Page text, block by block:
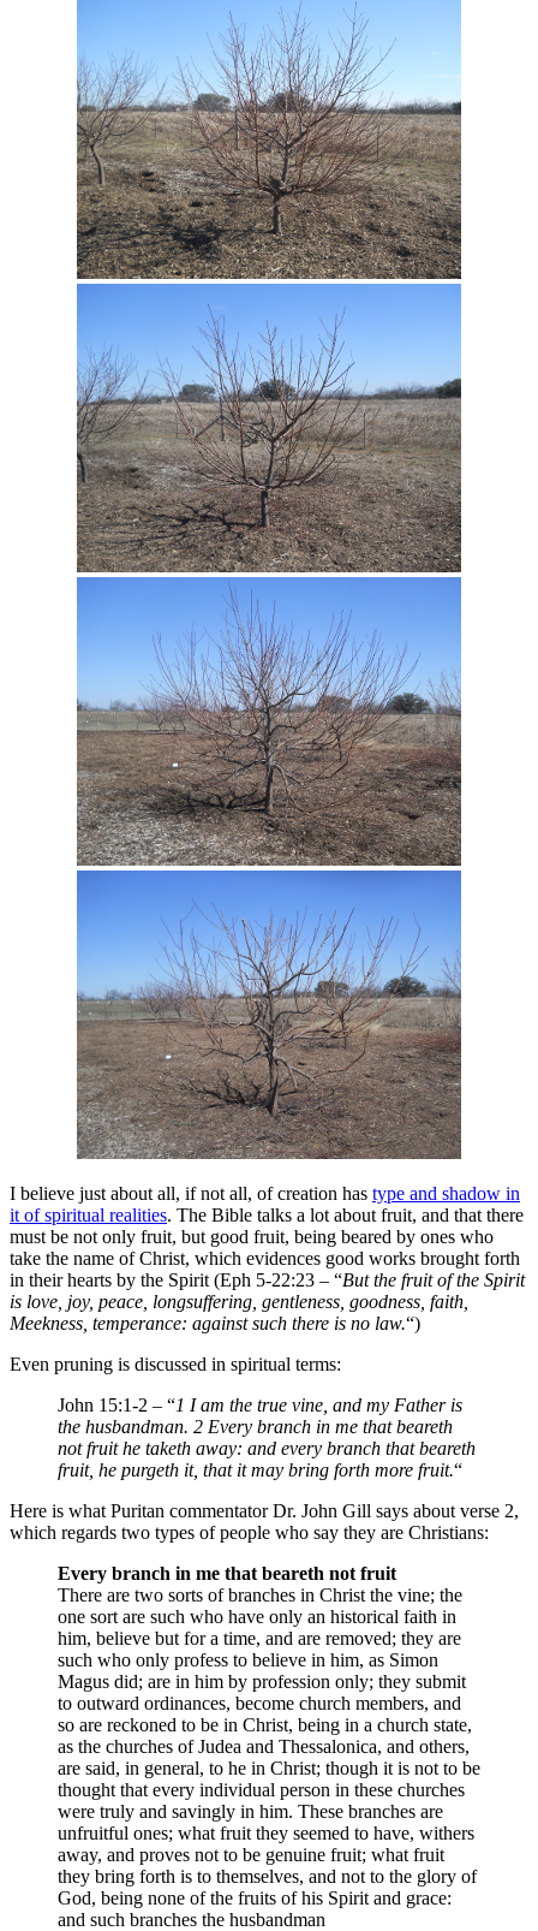
I believe just about all, if not all, of creation has type and shadow in
it of spiritual realities. The Bible talks a lot about fruit, and that there
must be not only fruit, but good fruit, being beared by ones who
take the name of Christ, which evidences good works brought forth
in their hearts by the Spirit (Eph 5-22:23 – “But the fruit of the Spirit
is love, joy, peace, longsuffering, gentleness, goodness, faith,
Meekness, temperance: against such there is no law.“)
Even pruning is discussed in spiritual terms:
John 15:1-2 – “1 I am the true vine, and my Father is
the husbandman. 2 Every branch in me that beareth
not fruit he taketh away: and every branch that beareth
fruit, he purgeth it, that it may bring forth more fruit.“
Here is what Puritan commentator Dr. John Gill says about verse 2,
which regards two types of people who say they are Christians:
Every branch in me that beareth not fruit
There are two sorts of branches in Christ the vine; the
one sort are such who have only an historical faith in
him, believe but for a time, and are removed; they are
such who only profess to believe in him, as Simon
Magus did; are in him by profession only; they submit
to outward ordinances, become church members, and
so are reckoned to be in Christ, being in a church state,
as the churches of Judea and Thessalonica, and others,
are said, in general, to he in Christ; though it is not to be
thought that every individual person in these churches
were truly and savingly in him. These branches are
unfruitful ones; what fruit they seemed to have, withers
away, and proves not to be genuine fruit; what fruit
they bring forth is to themselves, and not to the glory of
God, being none of the fruits of his Spirit and grace:
and such branches the husbandman